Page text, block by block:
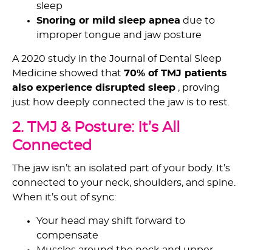
sleep
Snoring or mild sleep apnea due to
improper tongue and jaw posture
A 2020 study in the Journal of Dental Sleep
Medicine showed that 70% of TMJ patients
also experience disrupted sleep , proving
just how deeply connected the jaw is to rest.
2. TMJ & Posture: It’s All
Connected
The jaw isn’t an isolated part of your body. It’s
connected to your neck, shoulders, and spine.
When it’s out of sync:
Your head may shift forward to
compensate